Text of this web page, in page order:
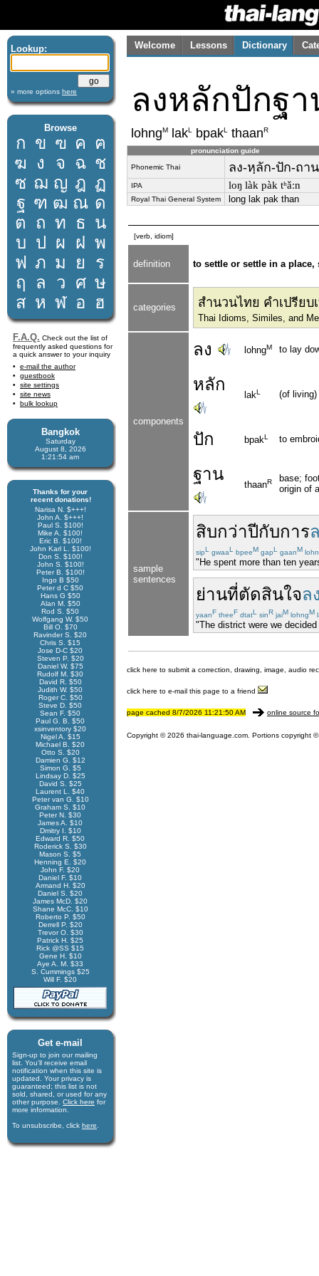
Lookup:
» more options here
Browse
ก ข ฃ ค ฅ
ฆ ง จ ฉ ช
ซ ฌ ญ ฎ ฏ
ฐ ฑ ฒ ณ ด
ต ถ ท ธ น
บ ป ผ ฝ พ
ฟ ภ ม ย
ร
ฤ
ล ว ศ ษ
ส ห ฬ อ ฮ
F.A.Q. Check out the list of
frequently asked questions for
a quick answer to your inquiry
e-mail the author
guestbook
site settings
site news
bulk lookup
Bangkok
Saturday
August 8, 2026
1:21:55 am
Thanks for your
recent donations!
Narisa N. $+++!
John A. $+++!
Paul S. $100!
Mike A. $100!
Eric B. $100!
John Karl L. $100!
Don S. $100!
John S. $100!
Peter B. $100!
Ingo B $50
Peter d C $50
Hans G $50
Alan M. $50
Rod S. $50
Wolfgang W. $50
Bill O. $70
Ravinder S. $20
Chris S. $15
Jose D-C $20
Steven P. $20
Daniel W. $75
Rudolf M. $30
David R. $50
Judith W. $50
Roger C. $50
Steve D. $50
Sean F. $50
Paul G. B. $50
xsinventory $20
Nigel A. $15
Michael B. $20
Otto S. $20
Damien G. $12
Simon G. $5
Lindsay D. $25
David S. $25
Laurent L. $40
Peter van G. $10
Graham S. $10
Peter N. $30
James A. $10
Dmitry I. $10
Edward R. $50
Roderick S. $30
Mason S. $5
Henning E. $20
John F. $20
Daniel F. $10
Armand H. $20
Daniel S. $20
James McD. $20
Shane McC. $10
Roberto P. $50
Derrell P. $20
Trevor O. $30
Patrick H. $25
Rick @SS $15
Gene H. $10
Aye A. M. $33
S. Cummings $25
Will F. $20
Get e-mail
Sign-up to join our mail­ing
list. You'll receive e­mail
notification when this site is
updated. Your privacy is
guaran­teed; this list is not
sold, shared, or used for any
other purpose. Click here for
more infor­mation.
To unsubscribe, click here
Welcome Lessons Dictionary
ลงหลักปักฐ
lohngM lakL bpakL thaanR
pronunciation guide
Phonemic Thai ลง-หฺลัก-ปัก-ถาน
IPA loŋ làk pàk tʰǎːn
Royal Thai General System long lak pak than
[verb, idiom]
definition to settle or settle in a
categories สำนวนไทย คำเปรีย
Thai Idioms, Similes, and
components
ลง lohngM to lay
หลัก
lakL (of
ปัก bpakL to
ฐาน
thaanR
base;
origin of
sample
sentences
สิบกว่าปีกับการ
sipL gwaaL bpeeM gapL gaanM
"He spent more than ten
ย่านที่ตัดสินใจล
yaanF theeF dtatL sinR jaiM lohngM
"The district were we
click here to submit a correction, drawing, image, audio
click here to e-mail this page to a friend
page cached 8/7/2026 11:21:50 AM online source
Copyright © 2026 thai-language.com. Portions copyright